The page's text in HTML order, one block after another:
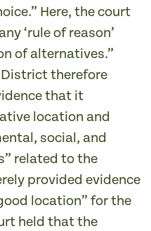
Here, the court
‘rule of reason’
of alternatives.”
therefore
that it
location and
social, and
related to the
provided evidence
location” for the
held that the